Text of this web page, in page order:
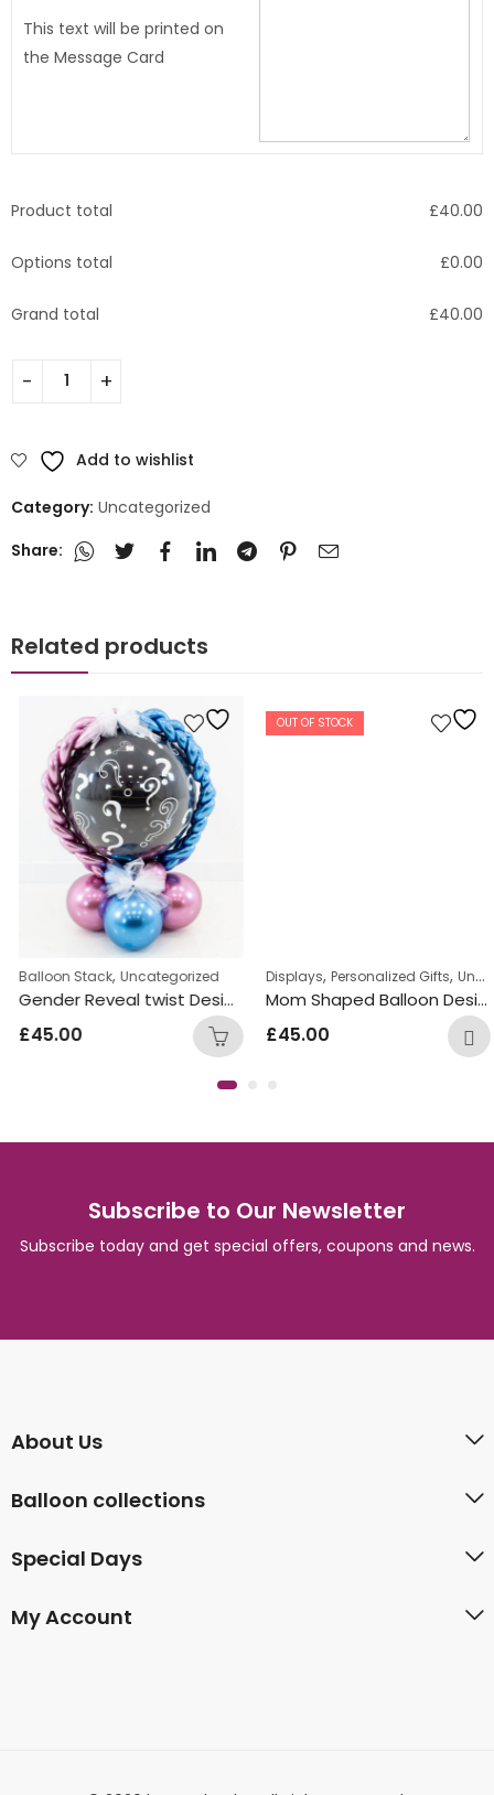
This text will be printed on
the Message Card
Product total £40.00
Options total £0.00
Grand total £40.00
Add to wishlist
Category: Uncategorized
Share:
Related products
,Will you marry me Balloon Bunches
Uncategorized
Balloon Stack,Uncategorized
Gender Reveal twist Design Balloon
£45.00
OUT OF STOCK
Displays,Personalized Gifts,Uncategorized
Mom Shaped Balloon Design
£45.00
Subscribe to Our Newsletter
Subscribe today and get special offers, coupons and news.
About Us
Balloon collections
Special Days
My Account